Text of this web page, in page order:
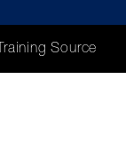
Source